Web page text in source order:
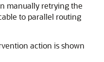
manually retrying the
to parallel routing
action is shown